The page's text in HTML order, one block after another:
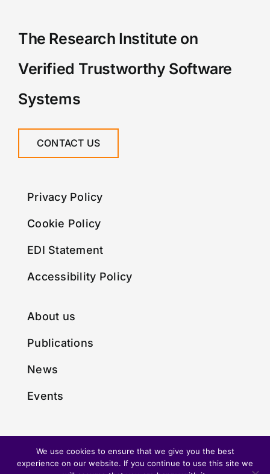
The Research Institute on
Verified Trustworthy Software
Systems
CONTACT US
Privacy Policy
Cookie Policy
EDI Statement
Accessibility Policy
About us
Publications
News
Events
We use cookies to ensure that we give you the best
experience on our website. If you continue to use this site we